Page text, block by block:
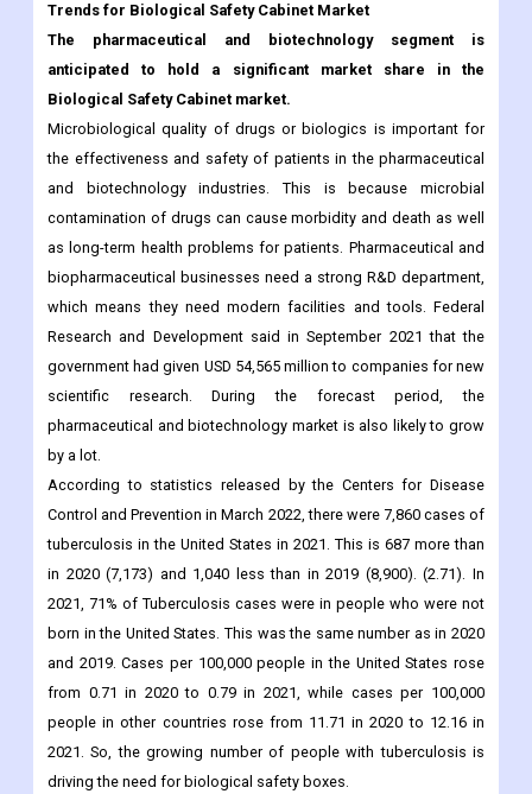
Trends for Biological Safety Cabinet Market
The pharmaceutical and biotechnology segment is
anticipated to hold a significant market share in the
Biological Safety Cabinet market.
Microbiological quality of drugs or biologics is important for
the effectiveness and safety of patients in the pharmaceutical
and biotechnology industries. This is because microbial
contamination of drugs can cause morbidity and death as well
as long-term health problems for patients. Pharmaceutical and
biopharmaceutical businesses need a strong R&D department,
which means they need modern facilities and tools. Federal
Research and Development said in September 2021 that the
government had given USD 54,565 million to companies for new
scientific research. During the forecast period, the
pharmaceutical and biotechnology market is also likely to grow
by a lot.
According to statistics released by the Centers for Disease
Control and Prevention in March 2022, there were 7,860 cases of
tuberculosis in the United States in 2021. This is 687 more than
in 2020 (7,173) and 1,040 less than in 2019 (8,900). (2.71). In
2021, 71% of Tuberculosis cases were in people who were not
born in the United States. This was the same number as in 2020
and 2019. Cases per 100,000 people in the United States rose
from 0.71 in 2020 to 0.79 in 2021, while cases per 100,000
people in other countries rose from 11.71 in 2020 to 12.16 in
2021. So, the growing number of people with tuberculosis is
driving the need for biological safety boxes.